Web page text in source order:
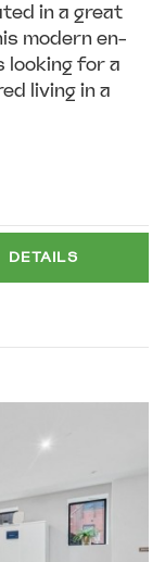
in a great
modern en-
for a
living in a
DETAILS